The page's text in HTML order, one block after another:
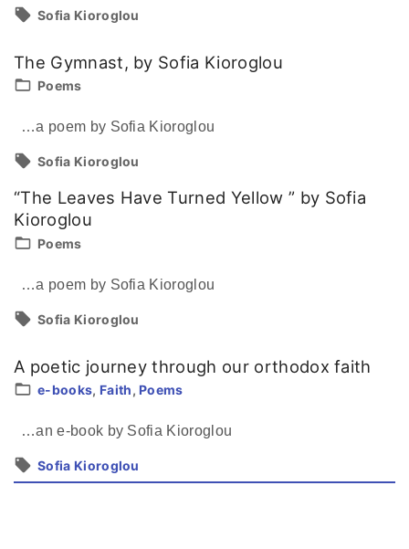
Sofia Kioroglou
The Gymnast, by Sofia Kioroglou
Poems
…a poem by Sofia Kioroglou
Sofia Kioroglou
“The Leaves Have Turned Yellow ” by Sofia
Kioroglou
Poems
…a poem by Sofia Kioroglou
Sofia Kioroglou
A poetic journey through our orthodox faith
e-books Faith Poems
…an e-book by Sofia Kioroglou
Sofia Kioroglou